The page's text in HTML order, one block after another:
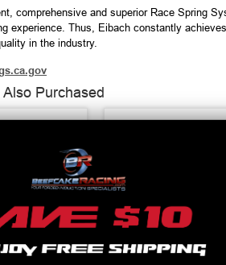
comprehensive and superior Race Spring
experience. Thus, Eibach constantly
in the industry.
Purchased